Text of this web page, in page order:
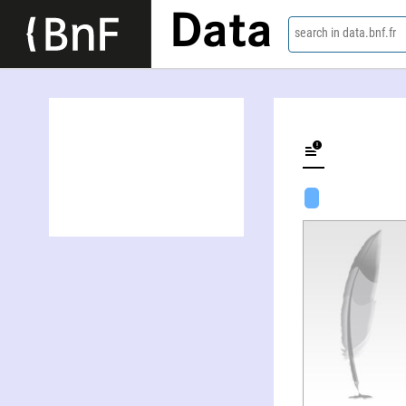
Data search in data.bnf.fr